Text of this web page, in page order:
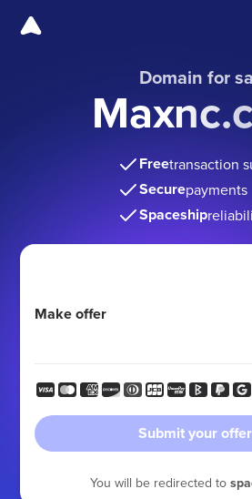
Domain for
Freetransaction
Securepayments
Spaceship
Make offer
Submit your offer
You will be redirected to